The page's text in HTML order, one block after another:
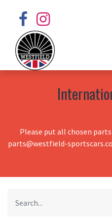
Please put all chosen
parts@westfield-